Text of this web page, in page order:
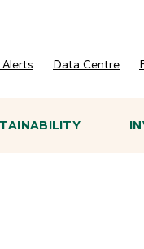
Alerts Data Centre